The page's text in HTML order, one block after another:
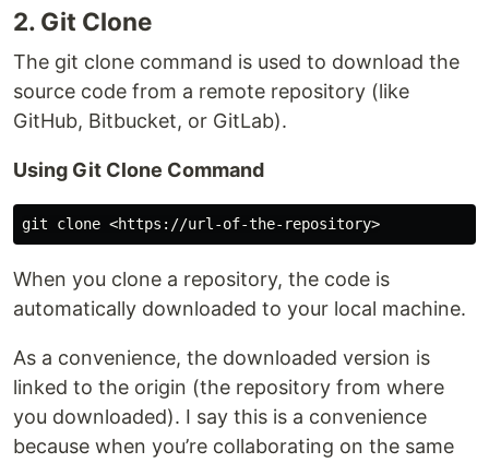
2. Git Clone
The git clone command is used to download the
source code from a remote repository (like
GitHub, Bitbucket, or GitLab).
Using Git Clone Command
When you clone a repository, the code is
automatically downloaded to your local machine.
As a convenience, the downloaded version is
linked to the origin (the repository from where
you downloaded). I say this is a convenience
because when you’re collaborating on the same